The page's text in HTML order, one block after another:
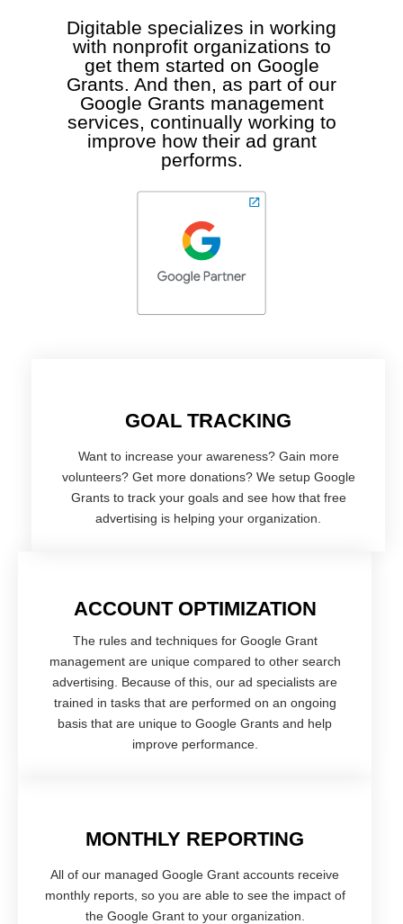
Digitable specializes in working
with nonprofit organizations to
get them started on Google
Grants. And then, as part of our
Google Grants management
services, continually working to
improve how their ad grant
performs.
GOAL TRACKING
Want to increase your awareness? Gain more
volunteers? Get more donations? We setup Google
Grants to track your goals and see how that free
advertising is helping your organization.
ACCOUNT OPTIMIZATION
The rules and techniques for Google Grant
management are unique compared to other search
advertising. Because of this, our ad specialists are
trained in tasks that are performed on an ongoing
basis that are unique to Google Grants and help
improve performance.
MONTHLY REPORTING
All of our managed Google Grant accounts receive
monthly reports, so you are able to see the impact of
the Google Grant to your organization.